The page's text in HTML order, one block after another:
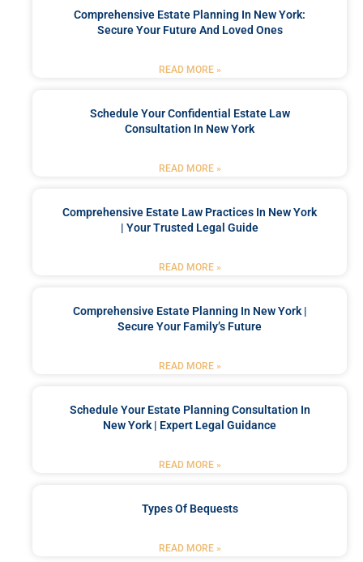
Comprehensive Estate Planning In New York:
Secure Your Future And Loved Ones
READ MORE »
Schedule Your Confidential Estate Law
Consultation In New York
READ MORE »
Comprehensive Estate Law Practices In New York
| Your Trusted Legal Guide
READ MORE »
Comprehensive Estate Planning In New York |
Secure Your Family’s Future
READ MORE »
Schedule Your Estate Planning Consultation In
New York | Expert Legal Guidance
READ MORE »
Types Of Bequests
READ MORE »